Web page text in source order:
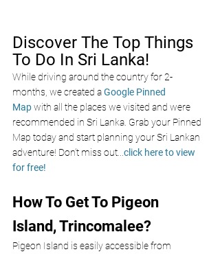
Discover The Top Things
To Do In Sri Lanka!
While driving around the country for 2-
months, we created a Google Pinned
Map with all the places we visited and were
recommended in Sri Lanka. Grab your Pinned
Map today and start planning your Sri Lankan
adventure! Don’t miss out click here to view
for free!
How To Get To Pigeon
Island, Trincomalee?
Pigeon Island is easily accessible from